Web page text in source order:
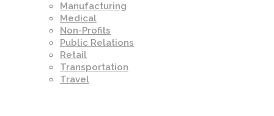
Manufacturing
Medical
Non-Profits
Public Relations
Retail
Transportation
Travel